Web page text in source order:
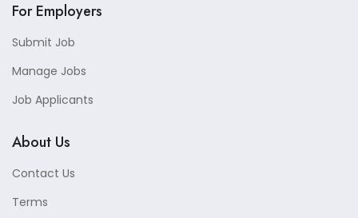
For Employers
Submit Job
Manage Jobs
Job Applicants
About Us
Contact Us
Terms